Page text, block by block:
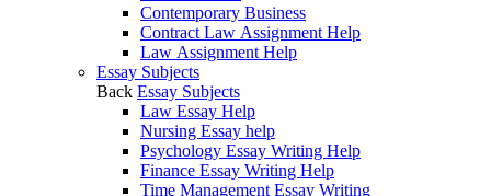
Contemporary Business
Contract Law Assignment Help
Law Assignment Help
Essay Subjects
Back Essay Subjects
Law Essay Help
Nursing Essay help
Psychology Essay Writing Help
Finance Essay Writing Help
Time Management Essay Writing